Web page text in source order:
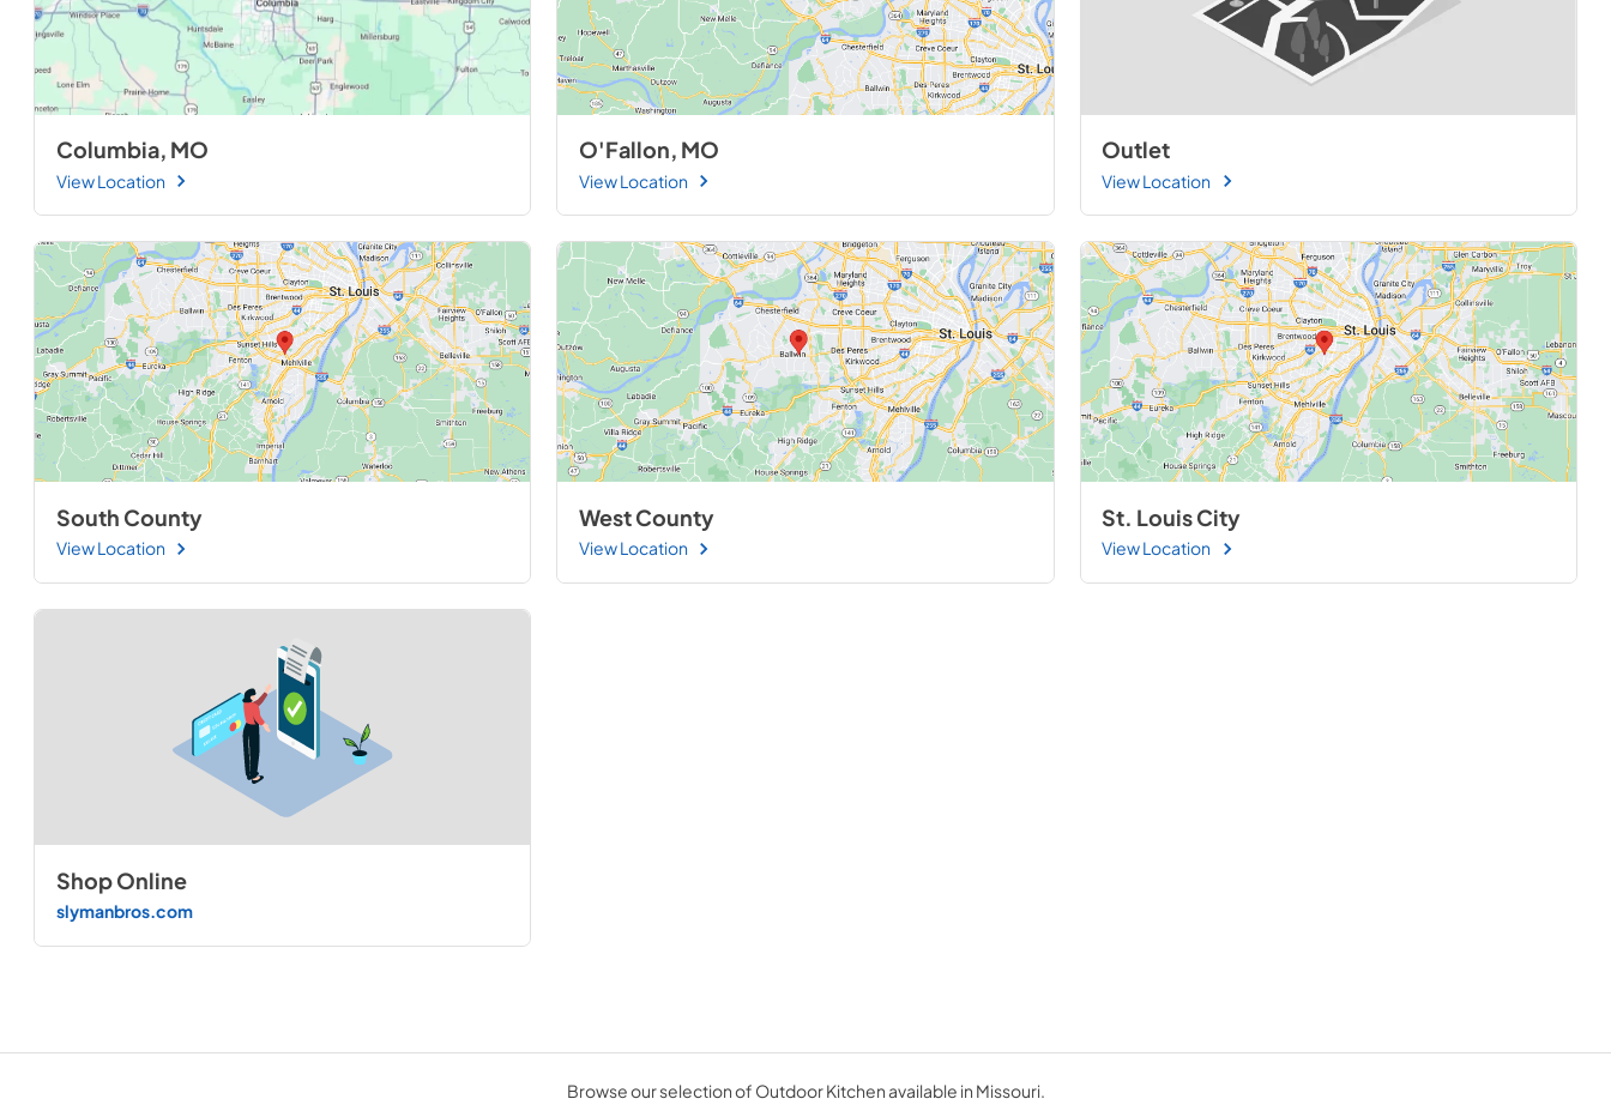
Columbia, MO
View Location
O'Fallon, MO
View Location
Outlet
View Location
South County
View Location
West County
View Location
St. Louis City
View Location
Shop Online
slymanbros.com
Browse our selection of Outdoor Kitchen available in Missouri.